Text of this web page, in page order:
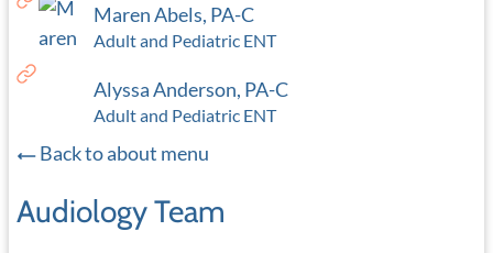
Maren Abels, PA-C
Adult and Pediatric ENT
Alyssa Anderson, PA-C
Adult and Pediatric ENT
Back to about menu
Audiology Team